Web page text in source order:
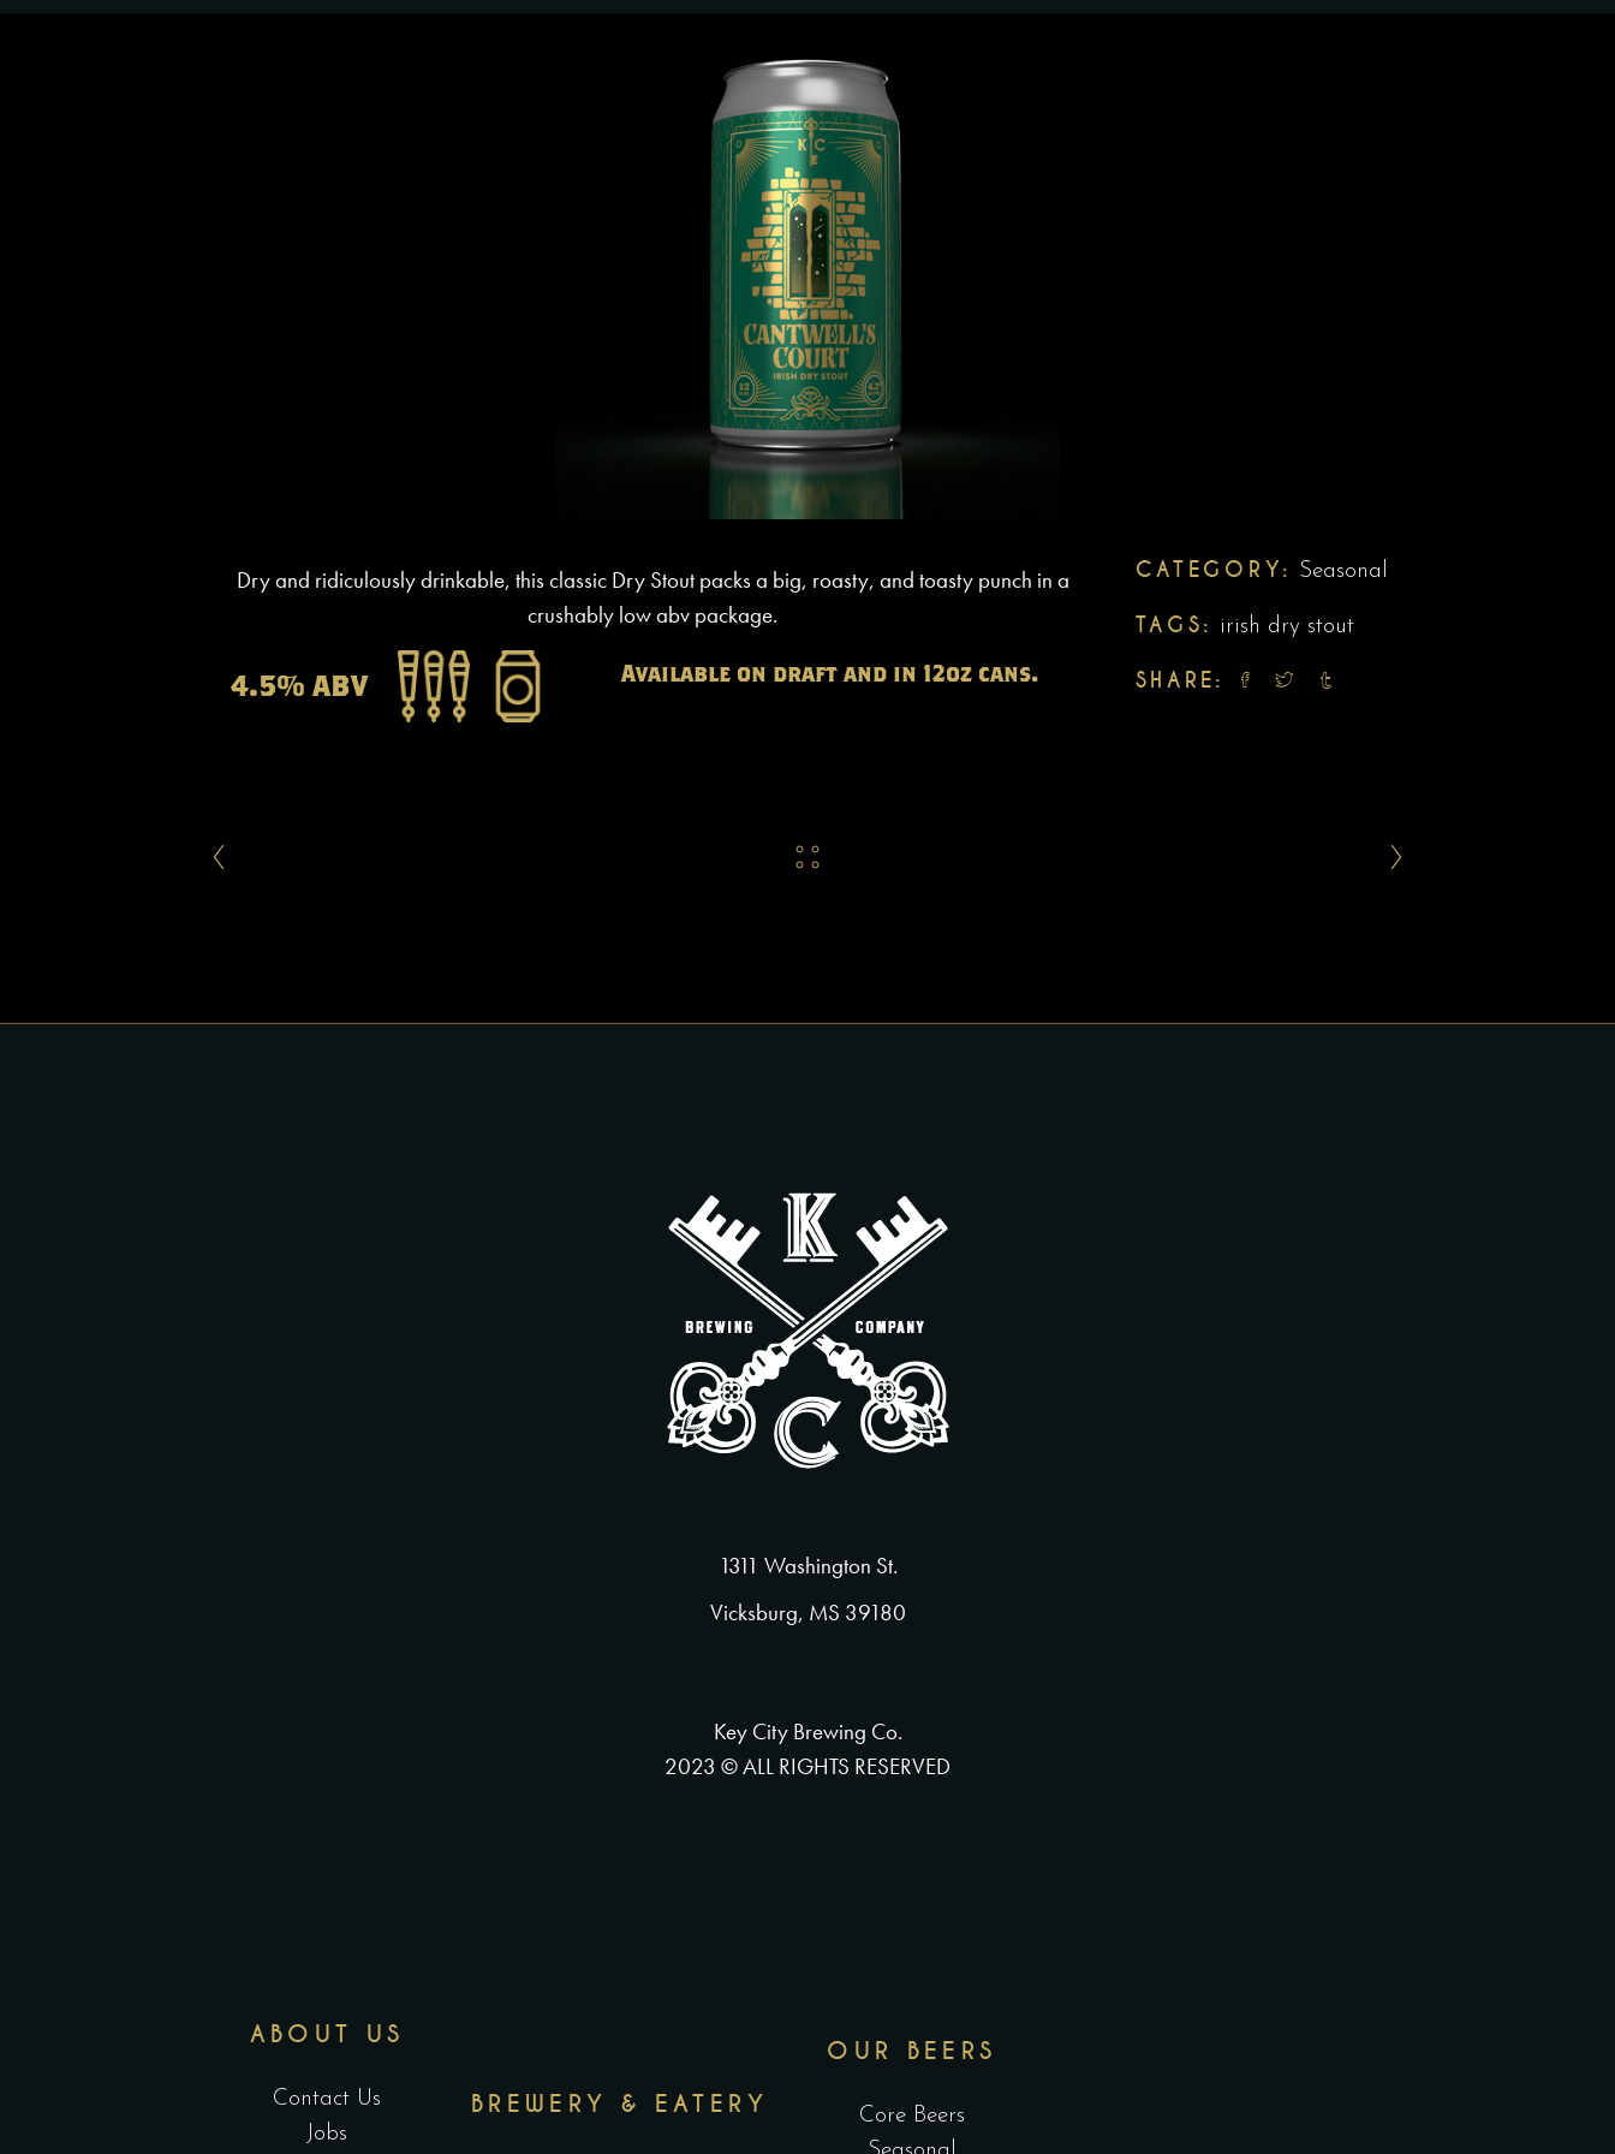
Dry and ridiculously drinkable, this classic Dry Stout packs a big, roasty, and toasty punch in a
crushably low abv package.
4.5% ABV Available on draft and in 12oz cans.
CATEGORY: Seasonal
TAGS: irish dry stout
SHARE:
1311 Washington St.
Vicksburg, MS 39180
Key City Brewing Co.
2023 © ALL RIGHTS RESERVED
ABOUT US
Contact Us
Jobs
BREWERY & EATERY
OUR BEERS
Core Beers